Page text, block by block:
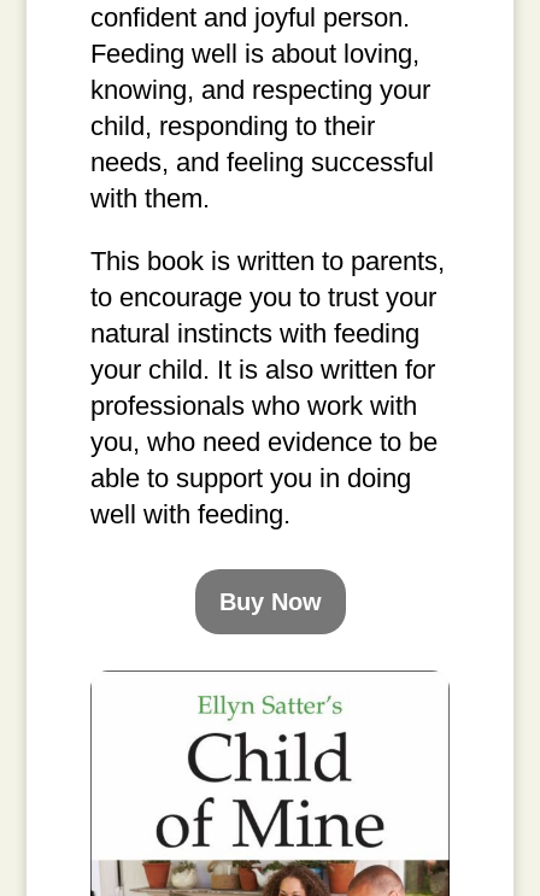
confident and joyful person.
Feeding well is about loving,
knowing, and respecting your
child, responding to their
needs, and feeling successful
with them.
This book is written to parents,
to encourage you to trust your
natural instincts with feeding
your child. It is also written for
professionals who work with
you, who need evidence to be
able to support you in doing
well with feeding.
Buy Now